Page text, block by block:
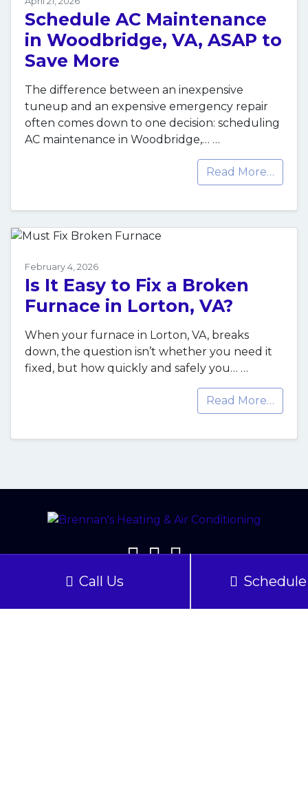
Schedule AC Maintenance
in Woodbridge, VA, ASAP to
Save More
The difference between an inexpensive
tuneup and an expensive emergency repair
often comes down to one decision: scheduling
AC maintenance in Woodbridge,… …
Read More…
February 4, 2026
Is It Easy to Fix a Broken
Furnace in Lorton, VA?
When your furnace in Lorton, VA, breaks
down, the question isn’t whether you need it
fixed, but how quickly and safely you… …
Read More…
Our Location
Call Us